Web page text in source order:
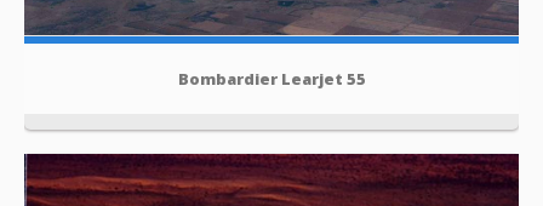
Bombardier Learjet 55